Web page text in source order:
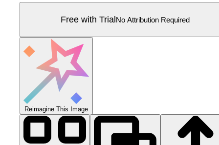
Free with TrialNo Attribution Required
Reimagine This Image